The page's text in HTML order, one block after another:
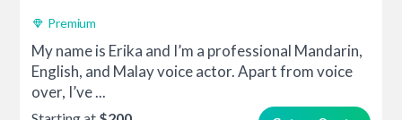
Premium
My name is Erika and I’m a professional Mandarin,
English, and Malay voice actor. Apart from voice
over, I’ve ...